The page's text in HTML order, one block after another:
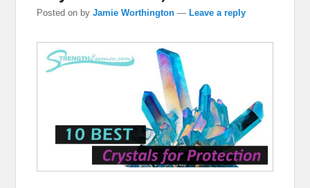
Posted on byJamie Worthington —Leave a reply